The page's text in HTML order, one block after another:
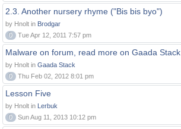
2.3. Another nursery rhyme ("Bis bis byo")
by Hnolt in Brodgar
0
Tue Apr 12, 2011 7:57 pm
Malware on forum, read more on Gaada Stack
by Hnolt in Gaada Stack
0
Thu Feb 02, 2012 8:01 pm
Lesson Five
by Hnolt in Lerbuk
0
Sun Aug 11, 2013 10:12 pm